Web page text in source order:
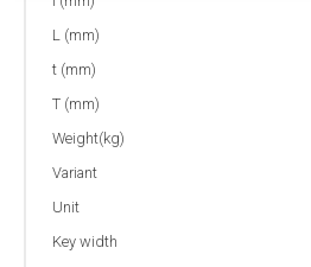
L (mm)
t (mm)
T (mm)
Weight(kg)
Variant
Unit
Key width